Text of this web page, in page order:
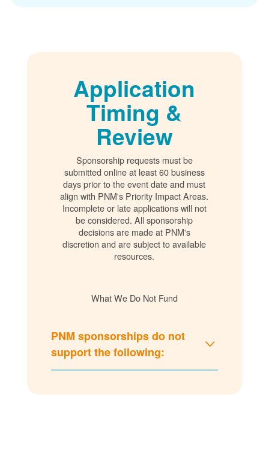
Application
Timing &
Review
Sponsorship requests must be
submitted online at least 60 business
days prior to the event date and must
align with PNM's Priority Impact Areas.
Incomplete or late applications will not
be considered. All sponsorship
decisions are made at PNM's
discretion and are subject to available
resources.
What We Do Not Fund
PNM sponsorships do not
support the following: